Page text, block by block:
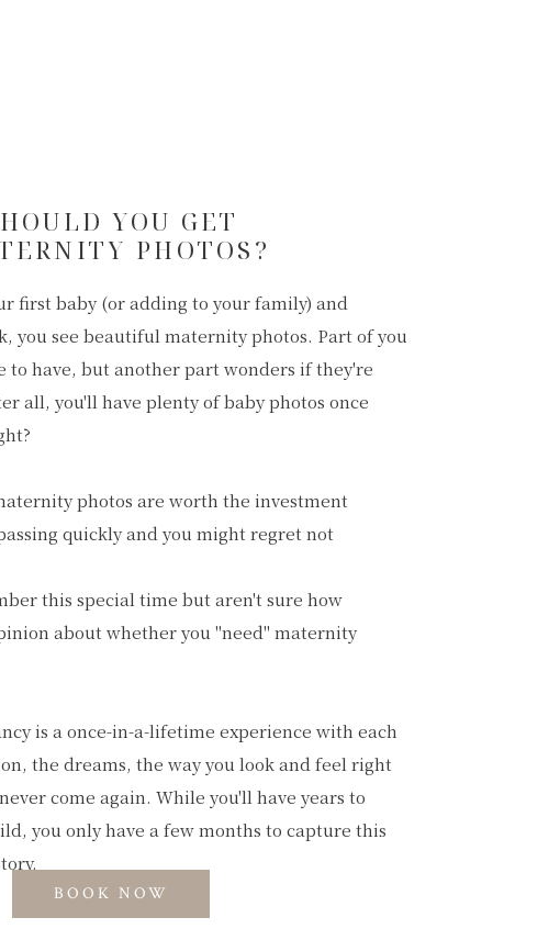
first baby (or adding to your family) and
you see beautiful maternity photos. Part of you
to have, but another part wonders if they're
all, you'll have plenty of baby photos once
photos are worth the investment
quickly and you might regret not
this special time but aren't sure how
about whether you "need" maternity
is a once-in-a-lifetime experience with each
the dreams, the way you look and feel right
come again. While you'll have years to
you only have a few months to capture this
YOU GET
PHOTOS?
BOOK NOW